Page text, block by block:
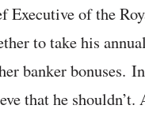
Executive of the
to take his
banker bonuses.
that he